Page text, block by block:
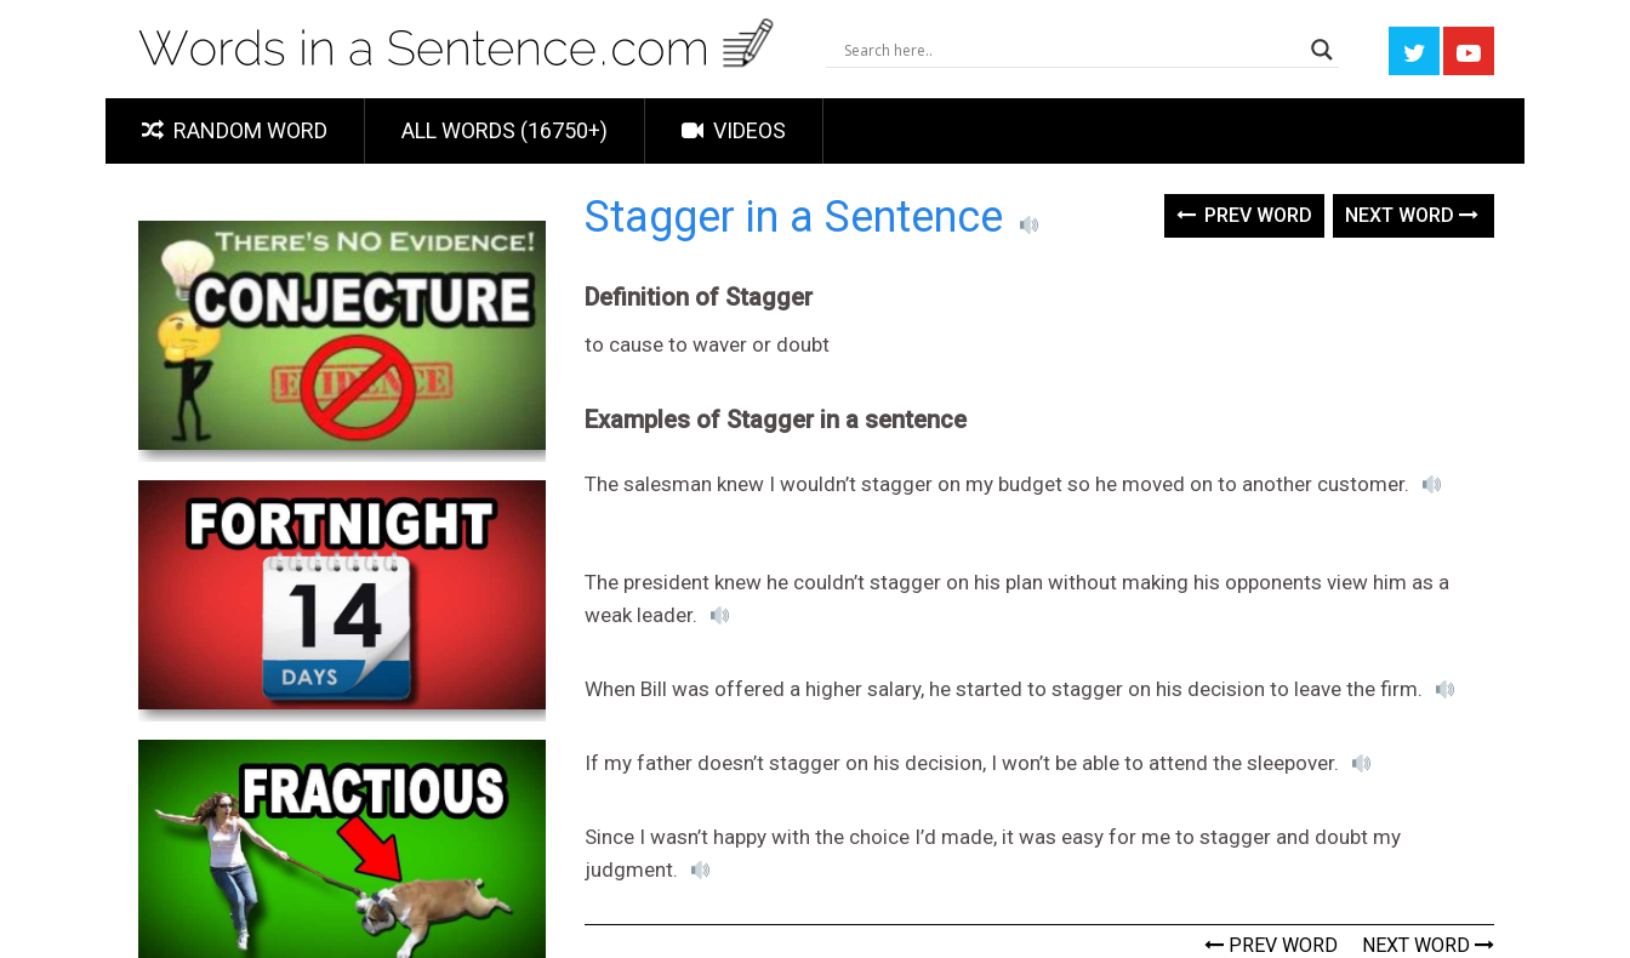
RANDOM WORD ALL WORDS (16750+) VIDEOS
Stagger in a Sentence PREV WORD NEXT WORD
Definition of Stagger
to cause to waver or doubt
Examples of Stagger in a sentence
The salesman knew I wouldn’t stagger on my budget so he moved on to another customer.
The president knew he couldn’t stagger on his plan without making his opponents view him as a
weak leader.
When Bill was offered a higher salary, he started to stagger on his decision to leave the firm.
If my father doesn’t stagger on his decision, I won’t be able to attend the sleepover.
Since I wasn’t happy with the choice I’d made, it was easy for me to stagger and doubt my
judgment.
PREV WORD NEXT WORD